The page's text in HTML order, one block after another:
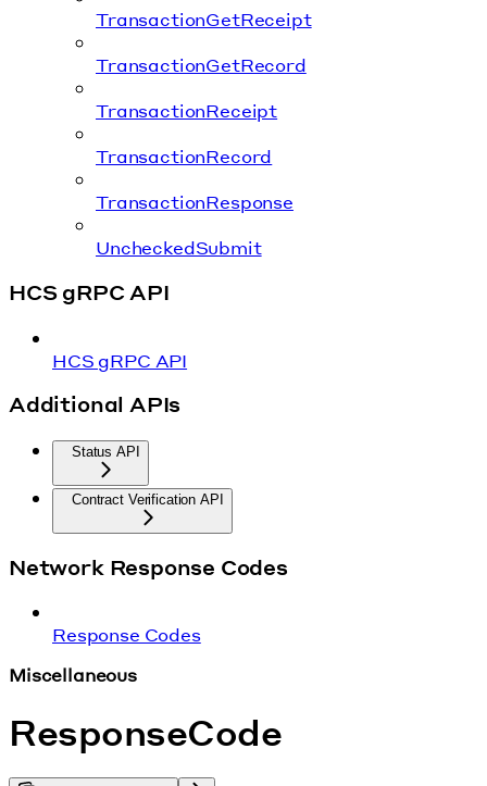
TransactionGetReceipt
TransactionGetRecord
TransactionReceipt
TransactionRecord
TransactionResponse
UncheckedSubmit
HCS gRPC API
HCS gRPC API
Additional APIs
Status API
Contract Verification API
Network Response Codes
Response Codes
Miscellaneous
ResponseCode